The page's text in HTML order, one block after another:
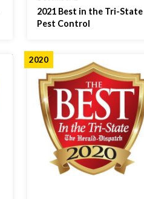
2021 Best in the Tri-State
Pest Control
2020